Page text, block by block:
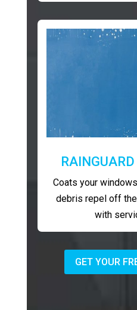
Coats your
debris repel off
with
GET YOUR